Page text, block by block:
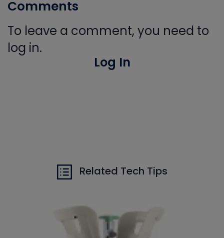
Comments
To leave a comment, you need to
log in.
Log In
Related Tech Tips